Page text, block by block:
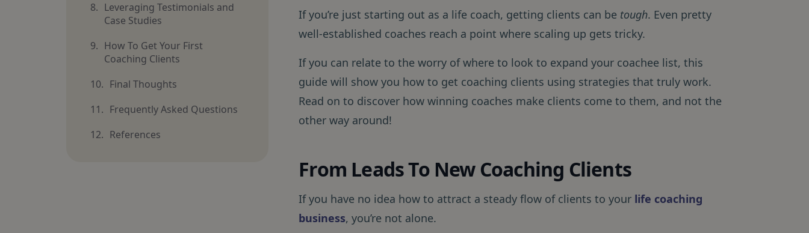
Leveraging Testimonials and
Case Studies
How To Get Your First
Coaching Clients
Final Thoughts
Frequently Asked Questions
References
If you’re just starting out as a life coach, getting clients can be tough. Even pretty
well-established coaches reach a point where scaling up gets tricky.
If you can relate to the worry of where to look to expand your coachee list, this
guide will show you how to get coaching clients using strategies that truly work.
Read on to discover how winning coaches make clients come to them, and not the
other way around!
From Leads To New Coaching Clients
If you have no idea how to attract a steady flow of clients to your life coaching
business, you’re not alone.